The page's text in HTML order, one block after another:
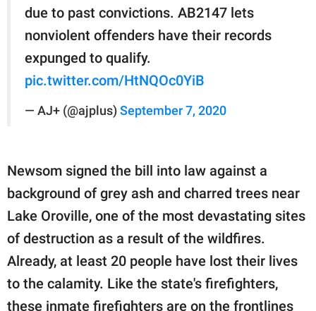
due to past convictions. AB2147 lets
nonviolent offenders have their records
expunged to qualify.
pic.twitter.com/HtNQOc0YiB
— AJ+ (@ajplus) September 7, 2020
Newsom signed the bill into law against a
background of grey ash and charred trees near
Lake Oroville, one of the most devastating sites
of destruction as a result of the wildfires.
Already, at least 20 people have lost their lives
to the calamity. Like the state's firefighters,
these inmate firefighters are on the frontlines